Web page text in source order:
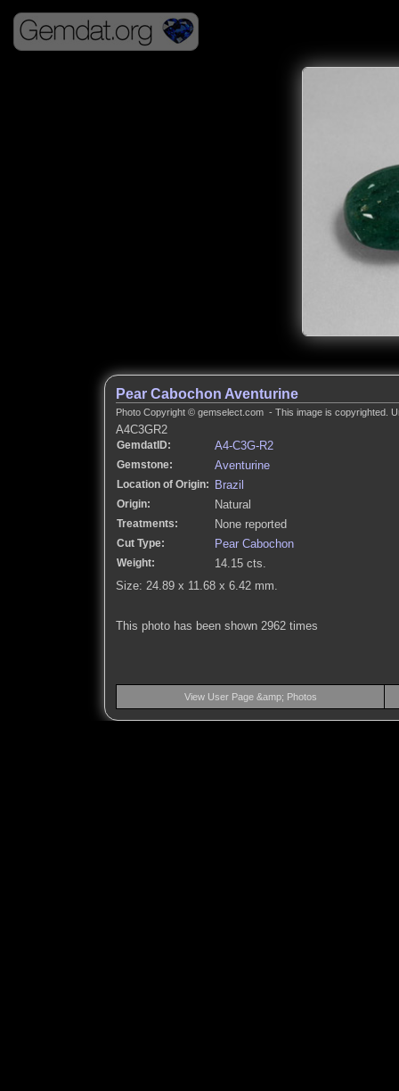
Pear Cabochon Aventurine
Photo Copyright © gemselect.com - This image is copyrighted.
A4C3GR2
GemdatID: A4-C3G-R2
Gemstone: Aventurine
Location of Origin: Brazil
Origin: Natural
Treatments: None reported
Cut Type: Pear Cabochon
Weight:
14.15 cts.
Size: 24.89 x 11.68 x 6.42 mm.
This photo has been shown 2962 times
View User Page &amp; Photos